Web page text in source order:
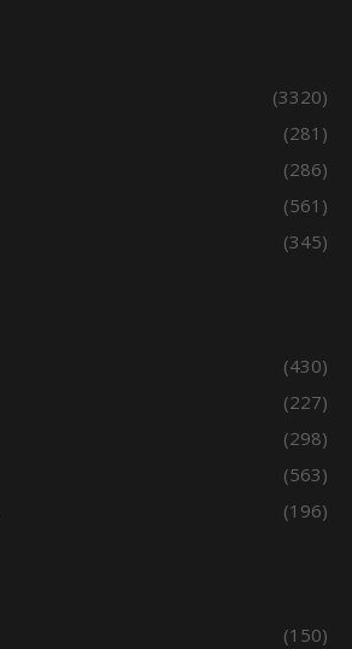
(3320)
(281)
(286)
(561)
(345)
(430)
(227)
(298)
(563)
(196)
(150)